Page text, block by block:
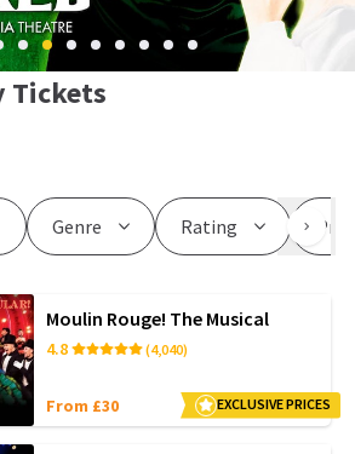
Tickets
Genre Rating
Moulin Rouge! The Musical
4.8 (4,040)
From £30 EXCLUSIVE PRICES